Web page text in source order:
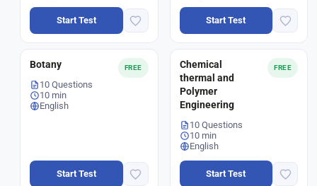
Start Test Start Test
FREE
Botany
10 Questions
10 min
English
Start Test
FREE
Chemical
thermal and
Polymer
Engineering
10 Questions
10 min
English
Start Test